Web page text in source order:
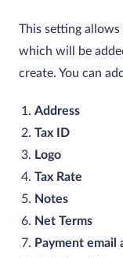
This setting
which will be
create. You can
Address
Tax ID
Logo
Tax Rate
Notes
Net Terms
Payment email